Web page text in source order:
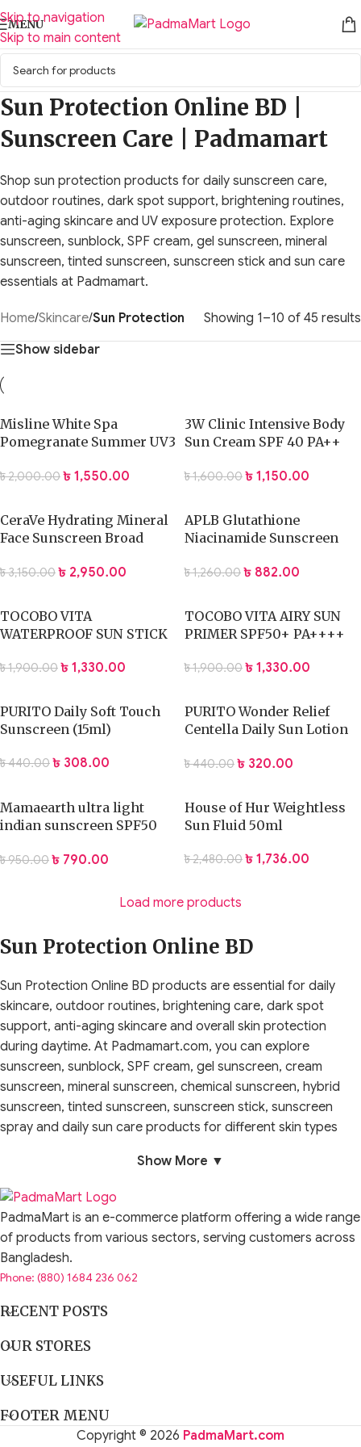
Skip to navigation
Skip to main content
MENU
Sun Protection Online BD |
Sunscreen Care | Padmamart
Shop sun protection products for daily sunscreen care,
outdoor routines, dark spot support, brightening routines,
anti-aging skincare and UV exposure protection. Explore
sunscreen, sunblock, SPF cream, gel sunscreen, mineral
sunscreen, tinted sunscreen, sunscreen stick and sun care
essentials at Padmamart.
Home/Skincare/Sun Protection
Showing 1–10 of 45 results
Show sidebar
Misline White Spa
Pomegranate Summer UV3
৳2,000.00 ৳ 1,550.00
3W Clinic Intensive Body
Sun Cream SPF 40 PA++
৳1,600.00 ৳ 1,150.00
CeraVe Hydrating Mineral
Face Sunscreen Broad
৳3,150.00 ৳ 2,950.00
APLB Glutathione
Niacinamide Sunscreen
৳1,260.00 ৳ 882.00
TOCOBO VITA
WATERPROOF SUN STICK
৳1,900.00 ৳ 1,330.00
TOCOBO VITA AIRY SUN
PRIMER SPF50+ PA++++
৳1,900.00 ৳ 1,330.00
PURITO Daily Soft Touch
Sunscreen (15ml)
৳440.00 ৳ 308.00
PURITO Wonder Relief
Centella Daily Sun Lotion
৳440.00 ৳ 320.00
Mamaearth ultra light
indian sunscreen SPF50
৳950.00 ৳ 790.00
House of Hur Weightless
Sun Fluid 50ml
৳2,480.00 ৳ 1,736.00
Load more products
Sun Protection Online BD
Sun Protection Online BD products are essential for daily
skincare, outdoor routines, brightening care, dark spot
support, anti-aging skincare and overall skin protection
during daytime. At Padmamart.com, you can explore
sunscreen, sunblock, SPF cream, gel sunscreen, cream
sunscreen, mineral sunscreen, chemical sunscreen, hybrid
sunscreen, tinted sunscreen, sunscreen stick, sunscreen
spray and daily sun care products for different skin types
skincare. Cleansers, serums, moisturizers and brightening
products work better when the skin is protected during the
day. Sun exposure can make dark spots, acne marks,
dullness, uneven-looking tone and aging signs appear more
visible over time. A good sunscreen routine helps support
healthier-looking, better cared-for skin.
The right sun protection product depends on your skin type,
routine and sensitivity level. Oily skin may prefer lightweight
sunscreen. Sensitive skin may prefer mineral sunscreen.
Makeup users may prefer tinted sunscreen or a formula that
Show More ▼
PadmaMart is an e-commerce platform offering a wide range
of products from various sectors, serving customers across
Bangladesh.
Phone: (880) 1684 236 062
RECENT POSTS
OUR STORES
USEFUL LINKS
FOOTER MENU
Copyright © 2026 PadmaMart.com